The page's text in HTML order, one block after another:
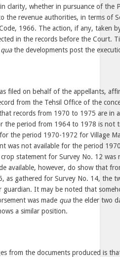
clarity, whether in pursuance of the
the revenue authorities, in terms of
1966. The action, if any, taken
in the records before the Court.
quathe developments post the
filed on behalf of the appellants,
from the Tehsil Office of the
records from 1970 to 1975 are in
the period from 1964 to 1978 is not
the period 1970-1972 for Village
was not available for the period
statement for Survey No. 12 was
available, however, do show that
as gathered for Survey No. 14, the
It may be noted that
was made quathe elder two
a similar position.
from the documents produced is